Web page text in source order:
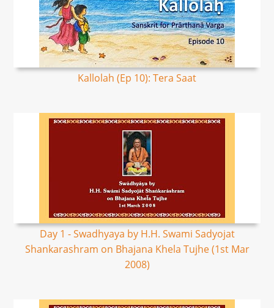
Kallolah (Ep 10): Tera Saat
Day 1 - Swadhyaya by H.H. Swami Sadyojat
Shankarashram on Bhajana Khela Tujhe (1st Mar
2008)